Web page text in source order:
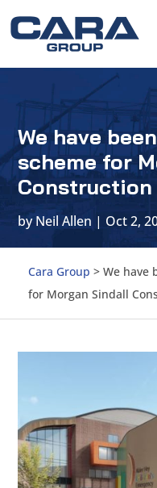
We have
scheme for
Construction
byNeil Allen | Oct 2,
Cara Group > We have
for Morgan Sindall